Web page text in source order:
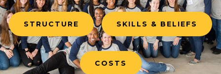
STRUCTURE SKILLS & BELIEFS
COSTS